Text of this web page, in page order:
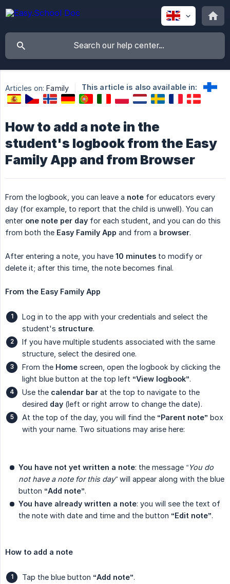
Articles on: Family This article is also available in:
How to add a note in the
student's logbook from the Easy
Family App and from Browser
From the logbook, you can leave a note for educators every
day (for example, to report that the child is unwell). You can
enter one note per day for each student, and you can do this
from both the Easy Family App and from a browser.
After entering a note, you have 10 minutes to modify or
delete it; after this time, the note becomes final.
From the Easy Family App
Log in to the app with your credentials and select the
student's structure.
If you have multiple students associated with the same
structure, select the desired one.
From the Home screen, open the logbook by clicking the
light blue button at the top left “View logbook”.
Use the calendar bar at the top to navigate to the
desired day (left or right arrow to change the date).
At the top of the day, you will find the “Parent note” box
with your name. Two situations may arise here:
You have not yet written a note: the message “You do
not have a note for this day” will appear along with the blue
button “Add note”.
You have already written a note: you will see the text of
the note with date and time and the button “Edit note”.
How to add a note
Tap the blue button “Add note”.